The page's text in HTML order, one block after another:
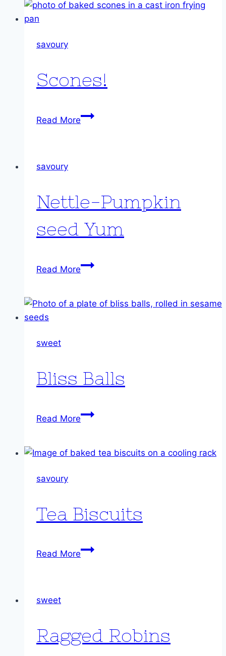
savoury
Scones!
Read MoreScones!
savoury
Nettle-Pumpkin
seed Yum
Read MoreNettle-
Yum
sweet
Bliss Balls
Read MoreBliss
savoury
Tea Biscuits
Read MoreTea
sweet
Ragged Robins